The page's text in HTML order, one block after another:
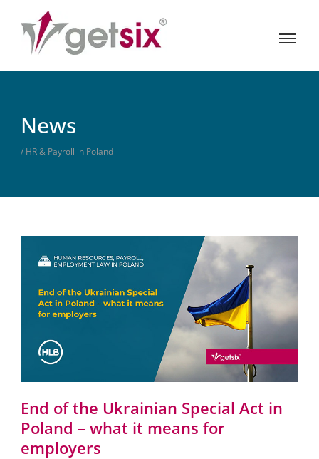
News
/ HR & Payroll in Poland
End of the Ukrainian Special Act in
Poland – what it means for
employers